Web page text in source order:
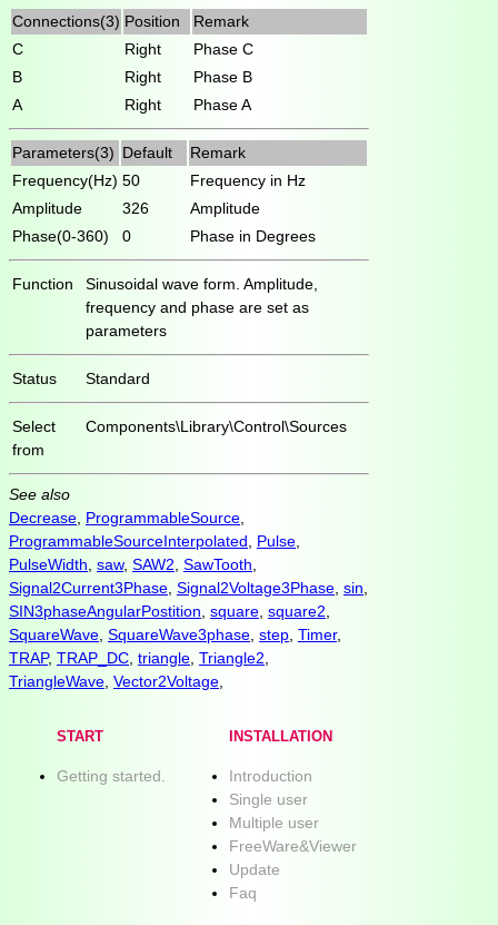
Connections(3) Position
Remark
C
Right
Phase C
B
Right
Phase B
A
Right Phase A
Parameters(3) Default
Remark
Frequency(Hz) 50
Frequency in Hz
Amplitude
326
Amplitude
Phase(0-360)
0 Phase in Degrees
Function
Sinusoidal wave form. Amplitude,
frequency and phase are set as
parameters
Status Standard
Select
from
Components\Library\Control\Sources
See also
Decrease ProgrammableSource
ProgrammableSourceInterpolated
Pulse
PulseWidth saw, SAW2 SawTooth
Signal2Current3Phase Signal2Voltage3Phase sin
SIN3phaseAngularPostition square square2
SquareWave SquareWave3phase step Timer,
TRAP, TRAP_DC triangle Triangle2
TriangleWave Vector2Voltage
START
Getting started.
INSTALLATION
Introduction
Single user
Multiple user
FreeWare&Viewer
Update
Faq